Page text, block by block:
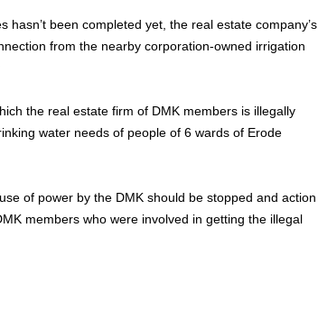
been completed yet, the real estate company’s
from the nearby corporation-owned irrigation
the real estate firm of DMK members is illegally
water needs of people of 6 wards of Erode
of power by the DMK should be stopped and action
members who were involved in getting the illegal